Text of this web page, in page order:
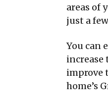
areas of
just a
You can
increase
improve
home’s